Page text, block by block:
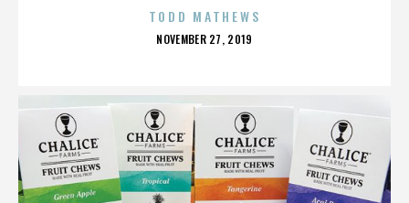
TODD MATHEWS
POSTED
NOVEMBER 27, 2019